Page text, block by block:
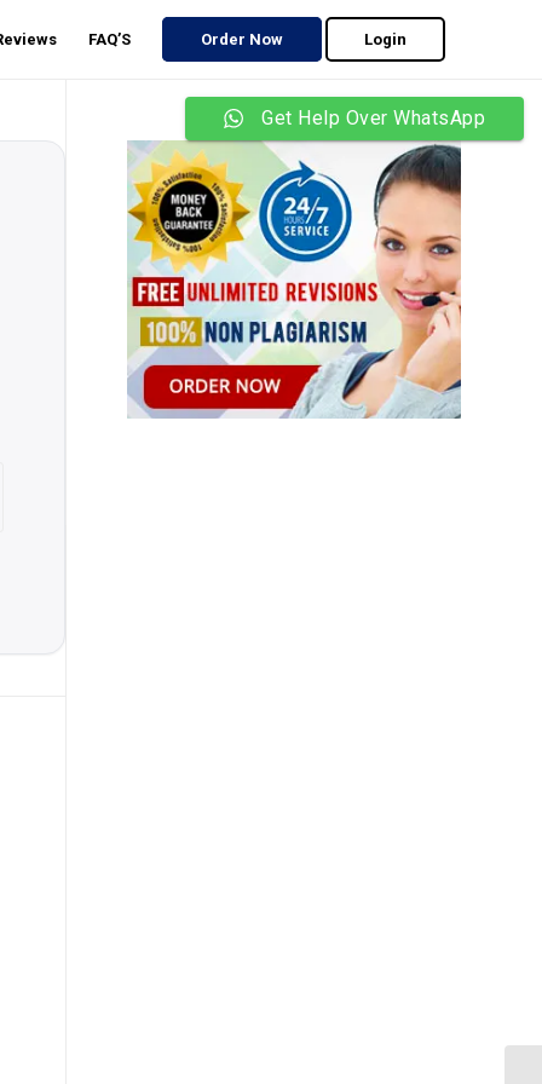
FAQ’S Order Now Login
Get Help Over WhatsApp